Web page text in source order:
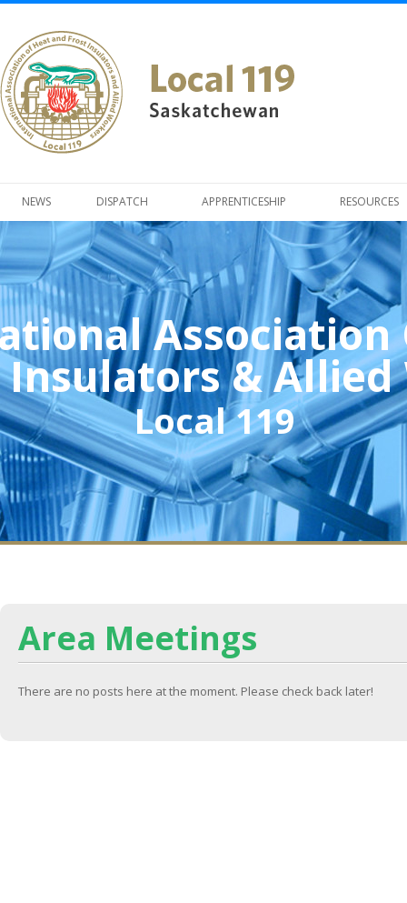
NEWS DISPATCH APPRENTICESHIP RESOURCES
Association
Insulators & Allied
Local 119
Area Meetings
There are no posts here at the moment. Please check back later!